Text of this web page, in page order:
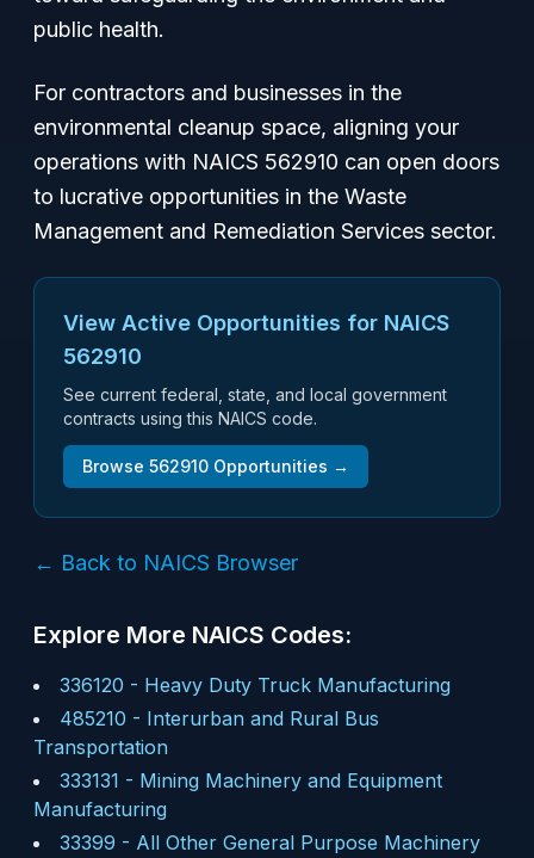
public health.
For contractors and businesses in the
environmental cleanup space, aligning your
operations with NAICS 562910 can open doors
to lucrative opportunities in the Waste
Management and Remediation Services sector.
View Active Opportunities for NAICS
562910
See current federal, state, and local government
contracts using this NAICS code.
Browse 562910 Opportunities →
← Back to NAICS Browser
Explore More NAICS Codes:
336120 - Heavy Duty Truck Manufacturing
485210 - Interurban and Rural Bus
Transportation
333131 - Mining Machinery and Equipment
Manufacturing
33399 - All Other General Purpose Machinery